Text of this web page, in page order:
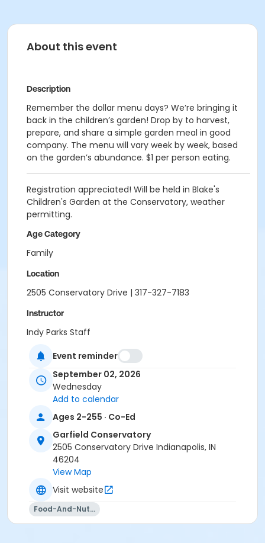
About this event
Description
Remember the dollar menu days? We’re bringing it
back in the children’s garden! Drop by to harvest,
prepare, and share a simple garden meal in good
company. The menu will vary week by week, based
on the garden’s abundance. $1 per person eating.
Registration appreciated! Will be held in Blake's
Children's Garden at the Conservatory, weather
permitting.
Age Category
Family
Location
2505 Conservatory Drive | 317-327-7183
Instructor
Indy Parks Staff
Jami VezinaEvent reminder
September 02, 2026
Wednesday
Add to calendar
Ages 2-255 · Co-Ed
Garfield Conservatory
2505 Conservatory Drive Indianapolis, IN
46204
View Map
Visit website
Food-And-Nutrition